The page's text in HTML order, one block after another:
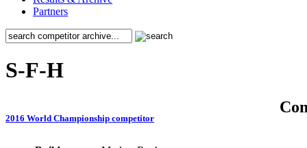
Partners
S-F-H
2016 World Championship competitor